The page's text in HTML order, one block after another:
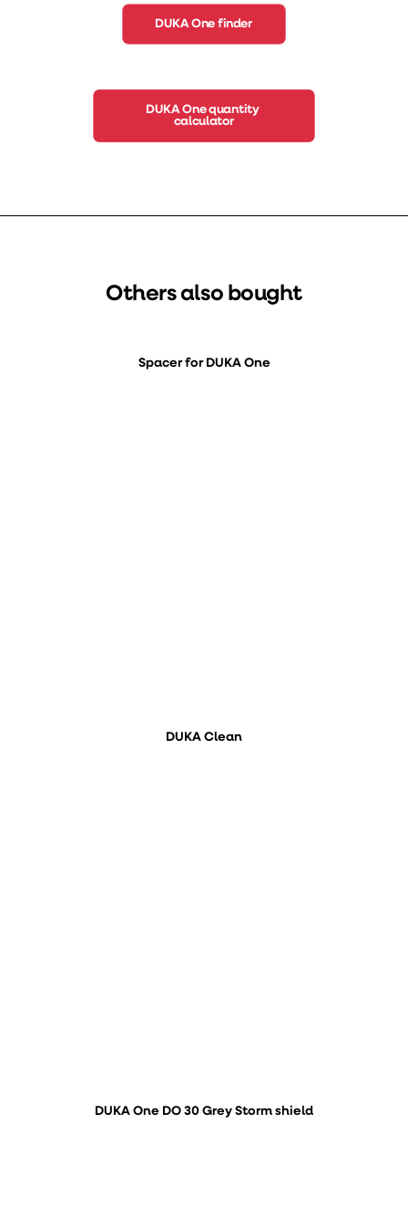
DUKA One finder
DUKA One quantity
calculator
Others also bought
Spacer for DUKA One
DUKA Clean
DUKA One DO 30 Grey Storm shield